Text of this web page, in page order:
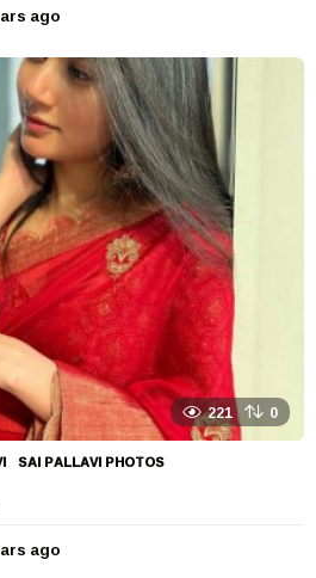
ago
e
a
s
a
g
o
221 0
,SAI PALLAVI PHOTOS
ago